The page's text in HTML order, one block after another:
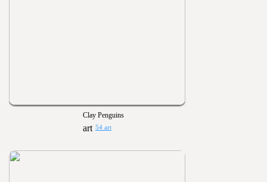
Clay Penguins
54 art